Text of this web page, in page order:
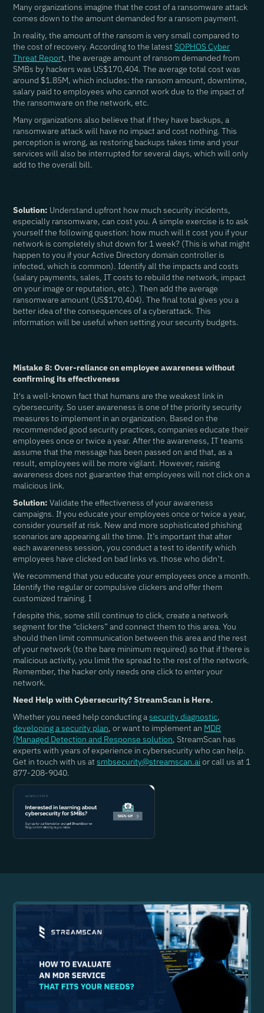
Many organizations imagine that the cost of a ransomware attack
comes down to the amount demanded for a ransom payment.
In reality, the amount of the ransom is very small compared to
the cost of recovery. According to the latestSOPHOS Cyber
Threat Report, the average amount of ransom demanded from
SMBs by hackers was US$170,404. The average total cost was
around $1.85M, which includes: the ransom amount, downtime,
salary paid to employees who cannot work due to the impact of
the ransomware on the network, etc.
Many organizations also believe that if they have backups, a
ransomware attack will have no impact and cost nothing. This
perception is wrong, as restoring backups takes time and your
services will also be interrupted for several days, which will only
add to the overall bill.
Solution: Understand upfront how much security incidents,
especially ransomware, can cost you. A simple exercise is to ask
yourself the following question: how much will it cost you if your
network is completely shut down for 1 week? (This is what might
happen to you if your Active Directory domain controller is
infected, which is common). Identify all the impacts and costs
(salary payments, sales, IT costs to rebuild the network, impact
on your image or reputation, etc.). Then add the average
ransomware amount (US$170,404). The final total gives you a
better idea of the consequences of a cyberattack. This
information will be useful when setting your security budgets.
Mistake 8: Over-reliance on employee awareness without
confirming its effectiveness
It's a well-known fact that humans are the weakest link in
cybersecurity. So user awareness is one of the priority security
measures to implement in an organization. Based on the
recommended good security practices, companies educate their
employees once or twice a year. After the awareness, IT teams
assume that the message has been passed on and that, as a
result, employees will be more vigilant. However, raising
awareness does not guarantee that employees will not click on a
malicious link.
Solution: Validate the effectiveness of your awareness
campaigns. If you educate your employees once or twice a year,
consider yourself at risk. New and more sophisticated phishing
scenarios are appearing all the time. It’s important that after
each awareness session, you conduct a test to identify which
employees have clicked on bad links vs. those who didn’t.
We recommend that you educate your employees once a month.
Identify the regular or compulsive clickers and offer them
customized training. I
f despite this, some still continue to click, create a network
segment for the “clickers” and connect them to this area. You
should then limit communication between this area and the rest
of your network (to the bare minimum required) so that if there is
malicious activity, you limit the spread to the rest of the network.
Remember, the hacker only needs one click to enter your
network.
Need Help with Cybersecurity? StreamScan is Here.
Whether you need help conducting asecurity diagnostic,
developing a security plan, or want to implement an MDR
(Managed Detection and Response solution, StreamScan has
experts with years of experience in cybersecurity who can help.
Get in touch with us atsmbsecurity@streamscan.aior call us at 1
877-208-9040.